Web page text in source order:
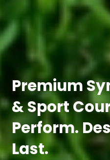
Premium
& Sport
Perform.
Last.